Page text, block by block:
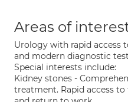
Areas of
Urology with rapid access
and modern diagnostic
Special interests include:
Kidney stones -
treatment. Rapid access